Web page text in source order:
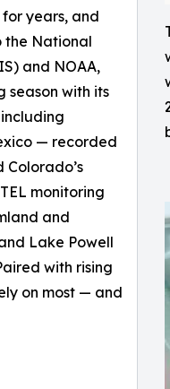
years, and
the National
and NOAA,
season with its
— recorded
monitoring
and
Lake Powell
with rising
on most — and